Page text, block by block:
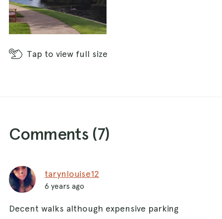
Tap to view full size
Comments (7)
tarynlouise12
6 years ago
Decent walks although expensive parking